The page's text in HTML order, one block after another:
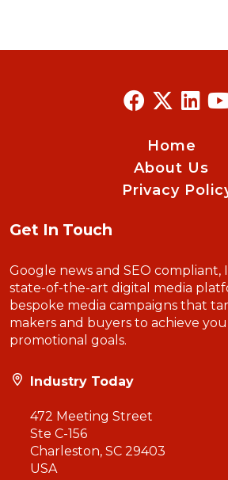
Home
About Us
Privacy
Get In Touch
Google news and SEO compliant,
state-of-the-art digital media
bespoke media campaigns that
makers and buyers to achieve
promotional goals.
Industry Today
472 Meeting Street
Ste C-156
Charleston, SC 29403
USA